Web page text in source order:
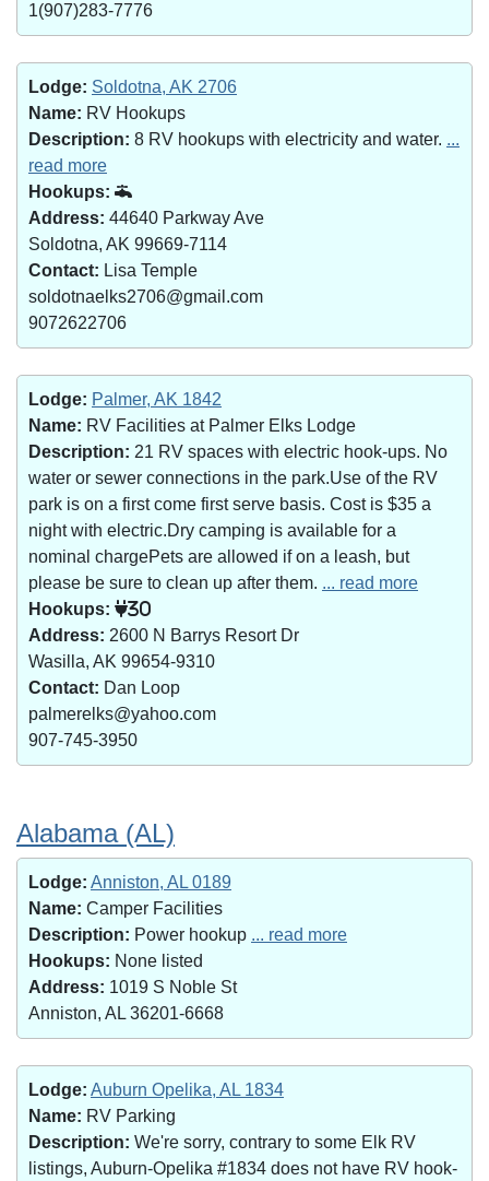
1(907)283-7776
Lodge: Soldotna, AK 2706
Name: RV Hookups
Description: 8 RV hookups with electricity and water. ...
read more
Hookups:
Address: 44640 Parkway Ave
Soldotna, AK 99669-7114
Contact: Lisa Temple
soldotnaelks2706@gmail.com
9072622706
Lodge: Palmer, AK 1842
Name: RV Facilities at Palmer Elks Lodge
Description: 21 RV spaces with electric hook-ups. No
water or sewer connections in the park.Use of the RV
park is on a first come first serve basis. Cost is $35 a
night with electric.Dry camping is available for a
nominal chargePets are allowed if on a leash, but
please be sure to clean up after them. ... read more
Hookups:
30
Address: 2600 N Barrys Resort Dr
Wasilla, AK 99654-9310
Contact: Dan Loop
palmerelks@yahoo.com
907-745-3950
Alabama (AL)
Lodge: Anniston, AL 0189
Name: Camper Facilities
Description: Power hookup ... read more
Hookups: None listed
Address: 1019 S Noble St
Anniston, AL 36201-6668
Lodge: Auburn Opelika, AL 1834
Name: RV Parking
Description: We're sorry, contrary to some Elk RV
listings, Auburn-Opelika #1834 does not have RV hook-